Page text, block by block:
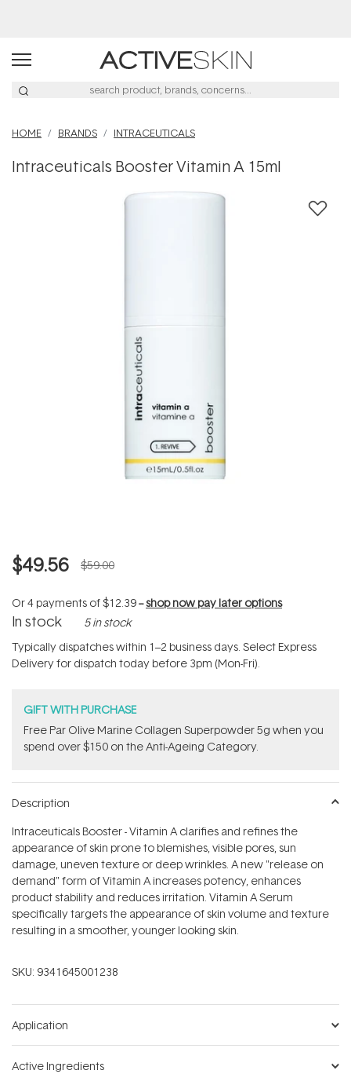
HOME BRANDS INTRACEUTICALS
Intraceuticals Booster Vitamin A 15ml
$49.56 $59.00
Or 4 payments of$12.39--shop now pay later options
In stock 5 in stock
Typically dispatches within 1–2 business days. Select Express
Delivery for dispatch today before 3pm (Mon-Fri).
GIFT WITH PURCHASE
​F​ree Par Olive ​Marine Collagen Superpowder​ ​5g when you
spend over $150 on the Anti-Ageing Category.
Description
Intraceuticals Booster - Vitamin A clarifies and refines the
appearance of skin prone to blemishes, visible pores, sun
damage, uneven texture or deep wrinkles. A new "release on
demand" form of Vitamin A increases potency, enhances
product stability and reduces irritation. Vitamin A Serum
specifically targets the appearance of skin volume and texture
resulting in a smoother, younger looking skin.
SKU: 9341645001238
Application
Active Ingredients